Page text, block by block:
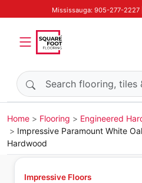
Mississauga: 905-277-
Search products
Home Flooring Engineered
Impressive Paramount White
Hardwood
Impressive Floors